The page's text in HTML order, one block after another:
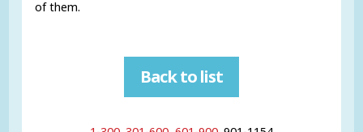
of them.
Back to list